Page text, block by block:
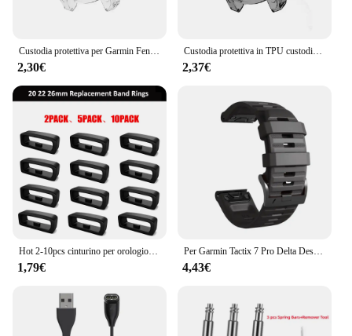
Custodia protettiva per Garmin Fenix 7 7S 7X Pro Solar 6 6S 6X Pro TPU protezione trasparente cinturino orologio intelligente copertura paraurti in silicone
2,30€
Custodia protettiva in TPU custodia in Silicone per Garmin Fenix 7 7S 7X 6 6S 6X Pro anello con cornice in zaffiro cornice protettiva
2,37€
Hot 2-10pcs cinturino per orologio in gomma cinturino per custode anello di sicurezza anello di fissaggio per Garmin Fenix 6X 6X 6 Pro 5X 5s 5 5 Plus 3 HR
1,79€
Per Garmin Tactix 7 Pro Delta Descent/Quatix 7/6/5 Zaffiro/7X cinturino solare Fenix 7X cinturino in silicone Correa 22mm 26mm cinturino Quickfit
4,43€